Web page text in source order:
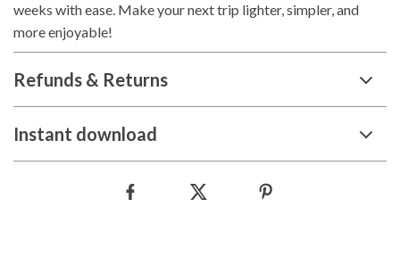
weeks with ease. Make your next trip lighter, simpler, and
more enjoyable!
Refunds & Returns
Instant download